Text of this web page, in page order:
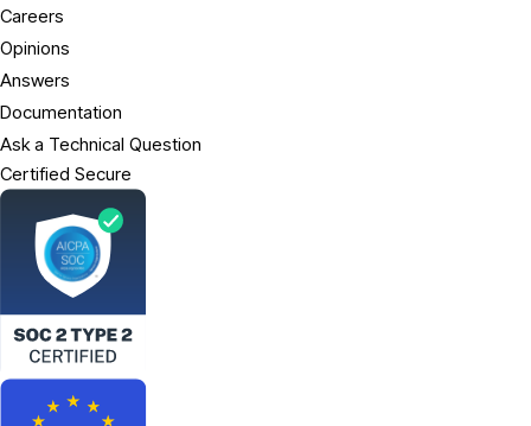
Careers
Opinions
Answers
Documentation
Ask a Technical Question
Certified Secure